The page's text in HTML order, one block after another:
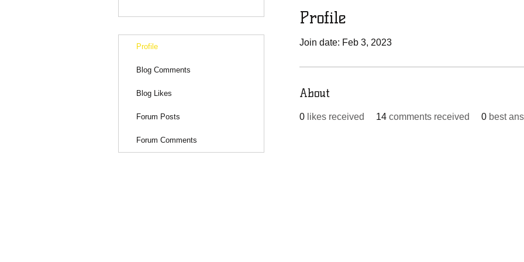
Profile
Join date: Feb 3, 2023
About
0 likes received 14 comments received 0 best
Profile
Blog Comments
Blog Likes
Forum Posts
Forum Comments